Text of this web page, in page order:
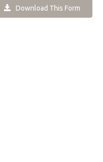
Download This Form